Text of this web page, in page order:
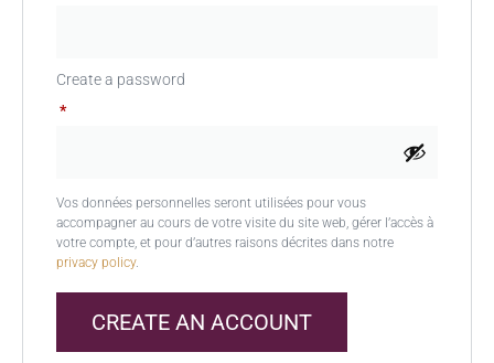
Create a password
*
Vos données personnelles seront utilisées pour vous
accompagner au cours de votre visite du site web, gérer l’accès à
votre compte, et pour d’autres raisons décrites dans notre
privacy policy.
CREATE AN ACCOUNT